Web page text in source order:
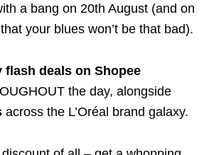
a bang on 20th August (and on
your blues won’t be that bad).
flash deals on Shopee
the day, alongside
across the L’Oréal brand galaxy.